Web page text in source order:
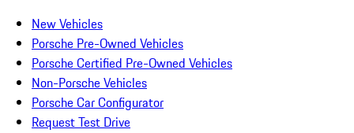
New Vehicles
Porsche Pre-Owned Vehicles
Porsche Certified Pre-Owned Vehicles
Non-Porsche Vehicles
Porsche Car Configurator
Request Test Drive